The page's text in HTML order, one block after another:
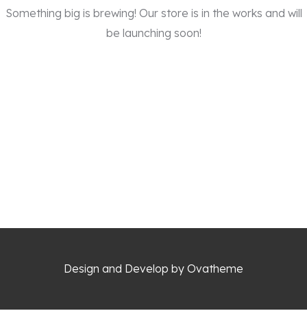
Something big is brewing! Our store is in the works and will
be launching soon!
Design and Develop by Ovatheme